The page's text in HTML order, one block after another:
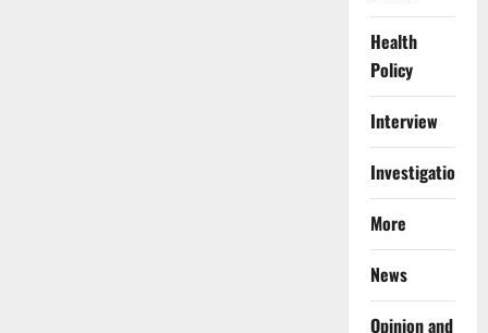
Health
Policy
Interview
Investigations
More
News
Opinion and